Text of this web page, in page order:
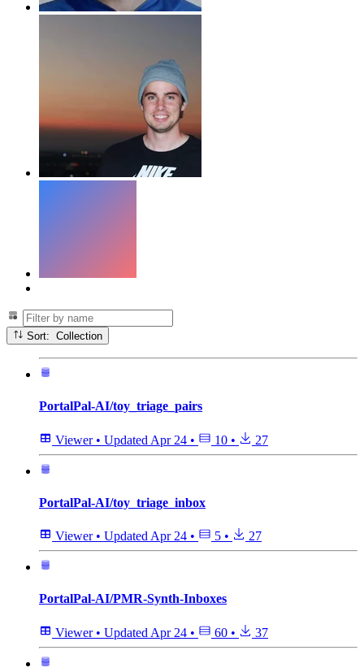
Sort: Collection
PortalPal-AI/toy_triage_pairs
Viewer • Updated Apr 24 • 10 • 27
PortalPal-AI/toy_triage_inbox
Viewer • Updated Apr 24 • 5 • 27
PortalPal-AI/PMR-Synth-Inboxes
Viewer • Updated Apr 24 • 60 • 37